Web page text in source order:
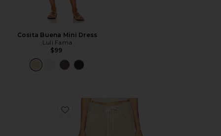
Cosita Buena Mini Dress
Luli Fama
$99
Favorite Brynn Drawstring Trouser Jeans